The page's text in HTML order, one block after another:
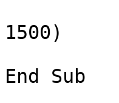
1500)
End Sub